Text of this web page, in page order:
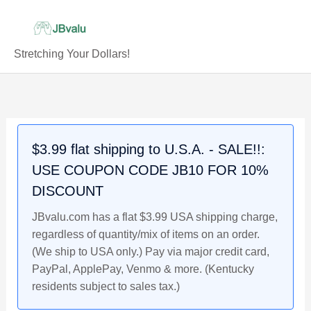
Stretching Your Dollars!
$3.99 flat shipping to U.S.A. - SALE!!:
USE COUPON CODE JB10 FOR 10%
DISCOUNT
JBvalu.com has a flat $3.99 USA shipping charge,
regardless of quantity/mix of items on an order.
(We ship to USA only.) Pay via major credit card,
PayPal, ApplePay, Venmo & more. (Kentucky
residents subject to sales tax.)
State
(LSU)
Tigers
Next
Rookie
Football
Card
quantity